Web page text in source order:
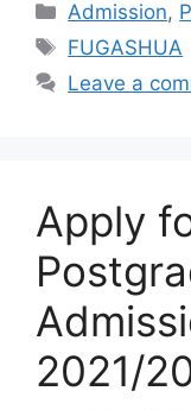
Categories
Admission,
Tags
FUGASHUA
Leave a
Apply
2021/